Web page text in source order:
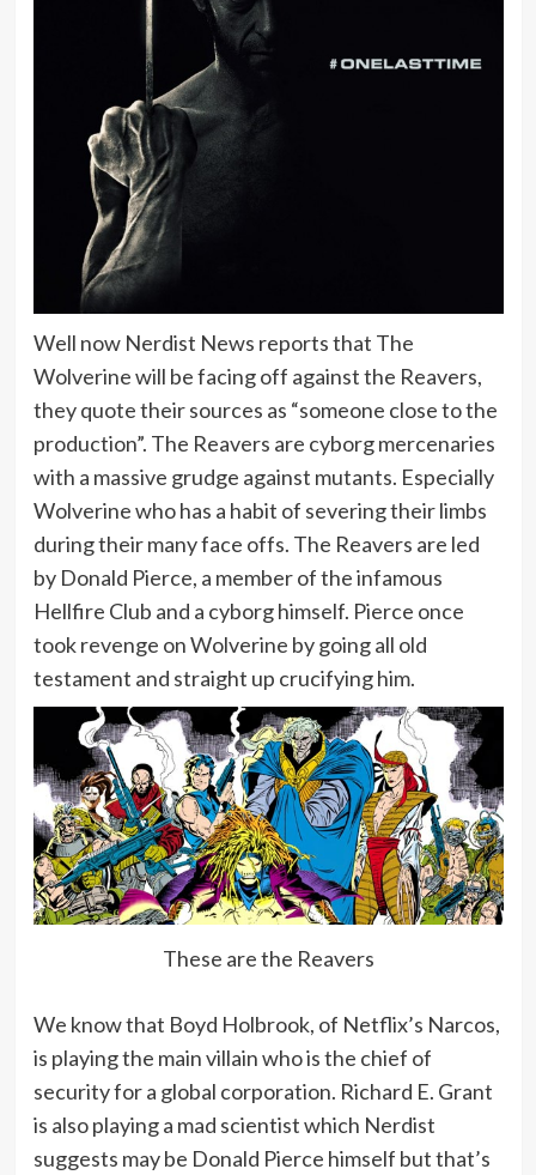
Well now Nerdist News reports that The
Wolverine will be facing off against the Reavers,
they quote their sources as “someone close to the
production”. The Reavers are cyborg mercenaries
with a massive grudge against mutants. Especially
Wolverine who has a habit of severing their limbs
during their many face offs. The Reavers are led
by Donald Pierce, a member of the infamous
Hellfire Club and a cyborg himself. Pierce once
took revenge on Wolverine by going all old
testament and straight up crucifying him.
These are the Reavers
We know that Boyd Holbrook, of Netflix’s Narcos,
is playing the main villain who is the chief of
security for a global corporation. Richard E. Grant
is also playing a mad scientist which Nerdist
suggests may be Donald Pierce himself but that’s